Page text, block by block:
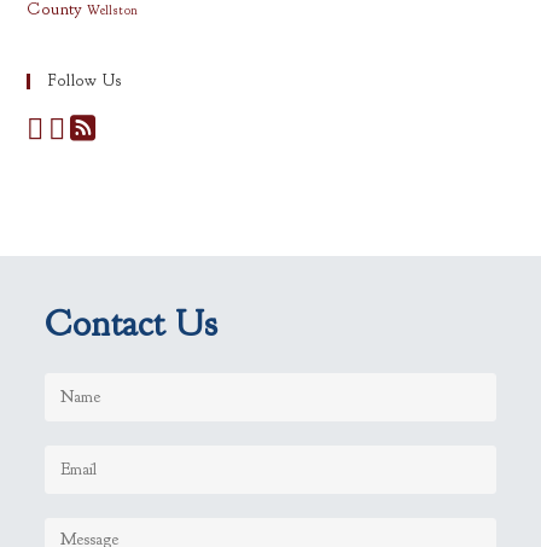
County Wellston
Follow Us
Contact Us